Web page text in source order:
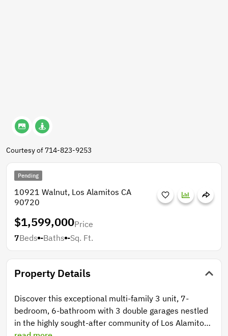
Courtesy of 714-823-9253
Pending
10921 Walnut, Los Alamitos CA
90720
$1,599,000Price
7Beds -Baths -Sq. Ft.
Property Details
Discover this exceptional multi-family 3 unit, 7-
bedroom, 6-bathroom with 3 double garages nestled
in the highly sought-after community of Los Alamitos.